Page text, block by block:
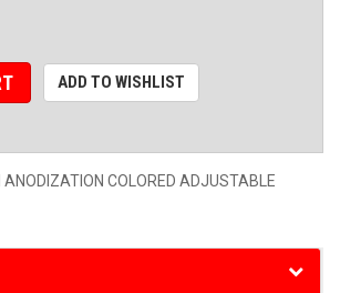
ADD TO WISHLIST
ANODIZATION COLORED ADJUSTABLE